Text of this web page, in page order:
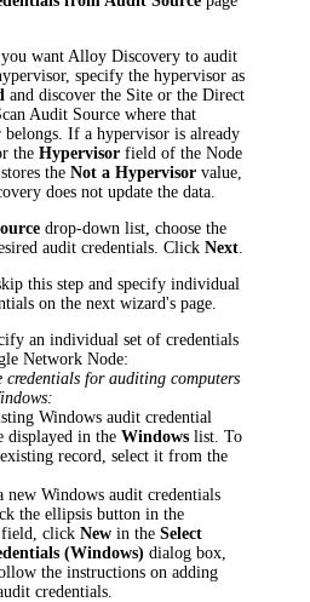
want Alloy Discoveryto audit
specify the hypervisor as
and discover the Site or the Direct
Audit Source where that
belongs. If a hypervisor is already
theHypervisor field of the Node
theNot a Hypervisor value,
does not update the data.
drop-down list, choose the
audit credentials. ClickNext
this step and specify individual
on the next wizard's page.
an individual set of credentials
Network Node:
credentials for auditing computers
Windows audit credential
displayed in theWindows list. To
existing record, select it from the
new Windows audit credentials
the ellipsis button in the
field, clickNew in theSelect
(Windows) dialog box,
the instructions on adding
credentials.